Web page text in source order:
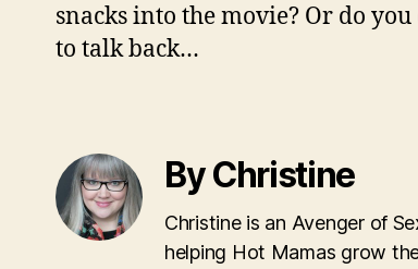
snacks into the movie? Or do
to talk back…
By Christine
Christine is an Avenger of
helping Hot Mamas grow